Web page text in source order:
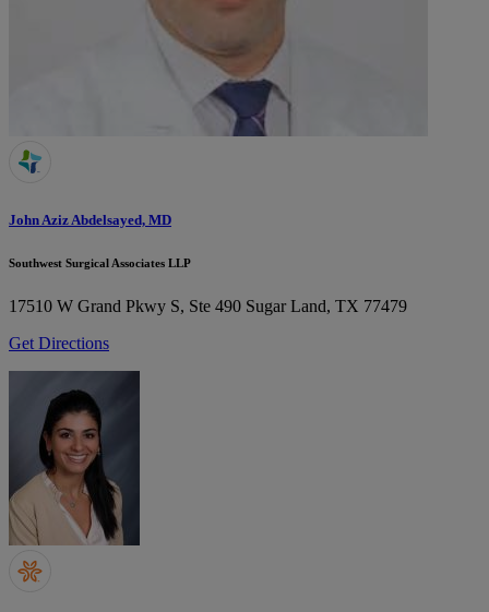
John Aziz Abdelsayed, MD
Southwest Surgical Associates LLP
17510 W Grand Pkwy S, Ste 490 Sugar Land, TX 77479
Get Directions